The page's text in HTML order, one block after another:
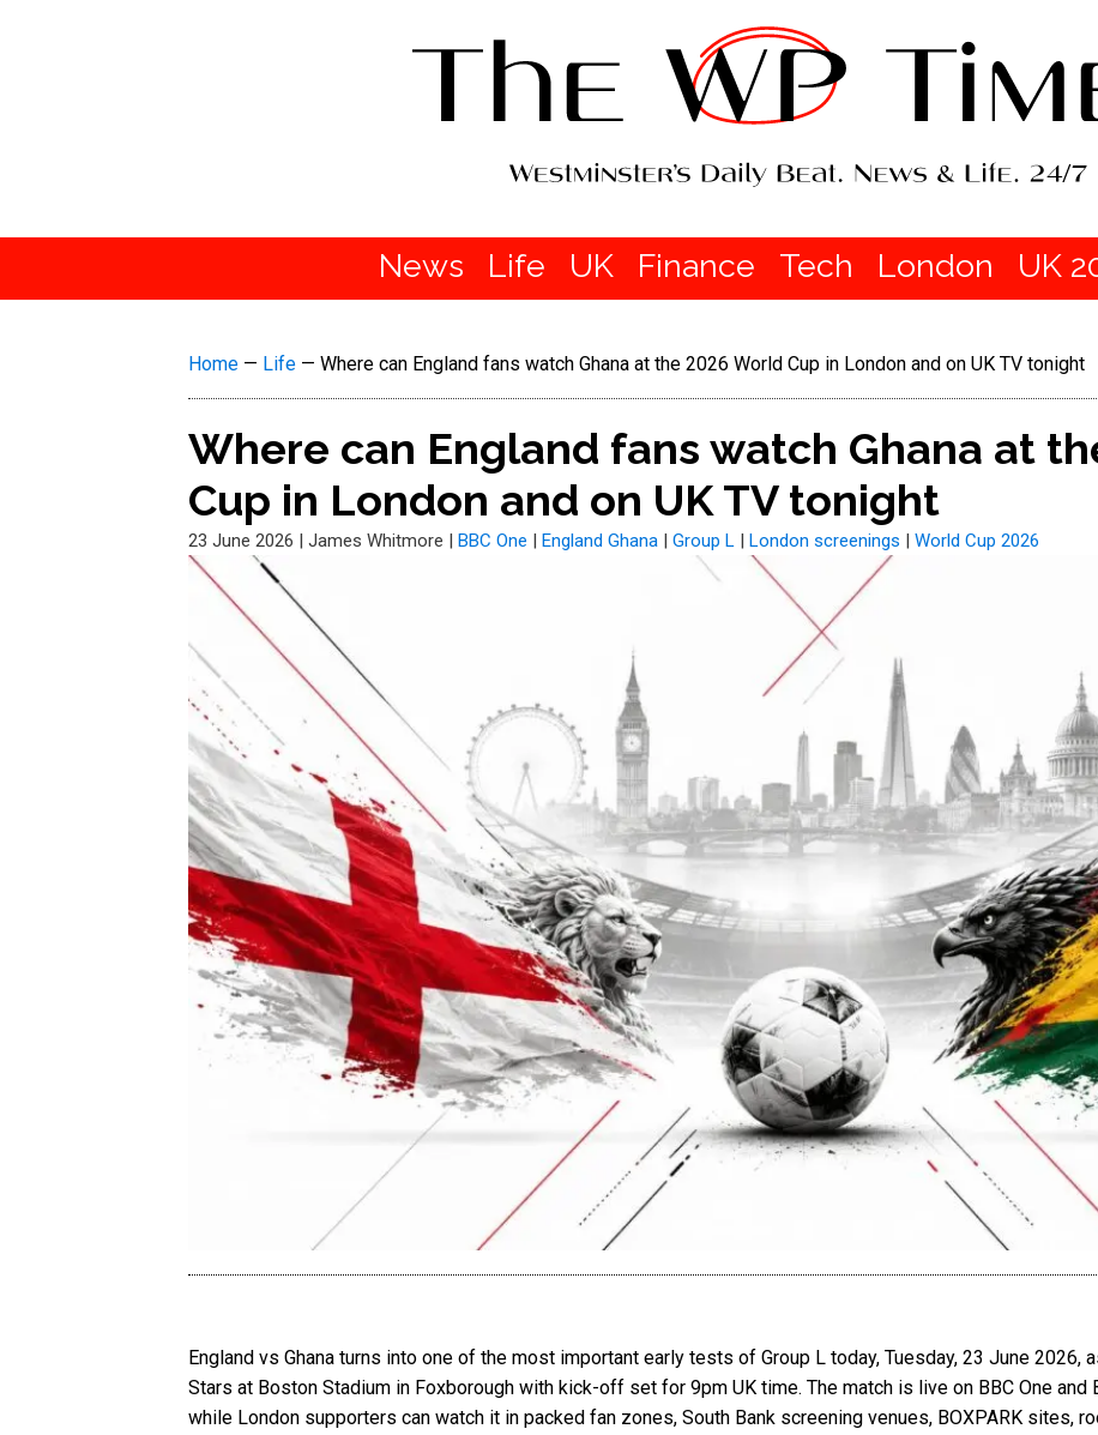
News Life UK Finance Tech London UK
Home — Life — Where can England fans watch Ghana at the 2026 World Cup in London and on UK TV tonight
Where can England fans watch Ghana at
Cup in London and on UK TV tonight
23 June 2026 | James Whitmore | BBC One | England Ghana | Group L | London screenings | World Cup 2026
England vs Ghana turns into one of the most important early tests of Group L today, Tuesday, 23 June 2026,
Stars at Boston Stadium in Foxborough with kick-off set for 9pm UK time. The match is live on BBC One
while London supporters can watch it in packed fan zones, South Bank screening venues, BOXPARK sites,